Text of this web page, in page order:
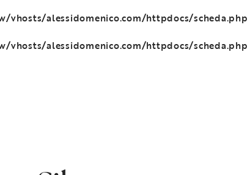
vhosts/alessidomenico.com/httpdocs/scheda.php
vhosts/alessidomenico.com/httpdocs/scheda.php